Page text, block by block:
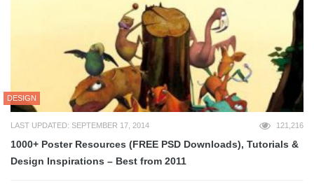
DESIGN
LAST UPDATED: SEPTEMBER 17, 2014 121,216
1000+ Poster Resources (FREE PSD Downloads), Tutorials &
Design Inspirations – Best from 2011